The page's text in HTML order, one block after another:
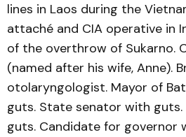
lines in Laos during the
attaché and CIA operative in
of the overthrow of Sukarno.
(named after his wife, Anne).
otolaryngologist. Mayor of
guts. State senator with
guts. Candidate for governor